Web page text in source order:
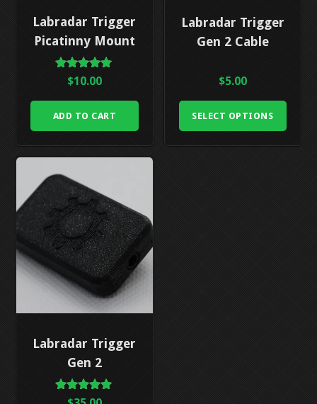
Labradar Trigger
Picatinny Mount
Rated
out of 5
$10.00
ADD TO CART
Labradar Trigger
Gen 2 Cable
$5.00
SELECT OPTIONS
This
product
multiple
The
options
may
Labradar Trigger
Gen 2
Rated